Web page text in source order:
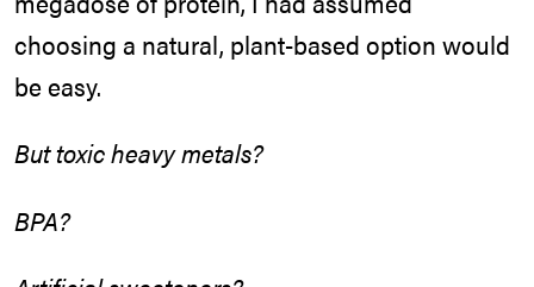
choosing a natural, plant-based option would
be easy.
But toxic heavy metals?
BPA?